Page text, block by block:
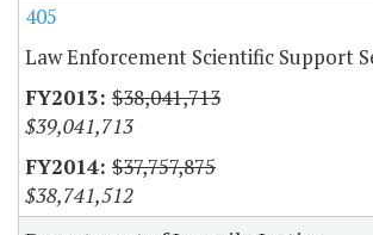
405
Law Enforcement Scientific Support
$38,041,713
$39,041,713
$37,757,875
$38,741,512